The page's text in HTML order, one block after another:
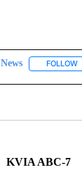
News FOLLOW
KVIA ABC-7